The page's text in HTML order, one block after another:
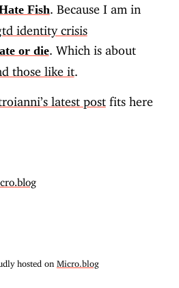
Fish . Because I am in
identity crisis
or die . Which is about
those like it.
latest postfits here
hosted on Micro.blog